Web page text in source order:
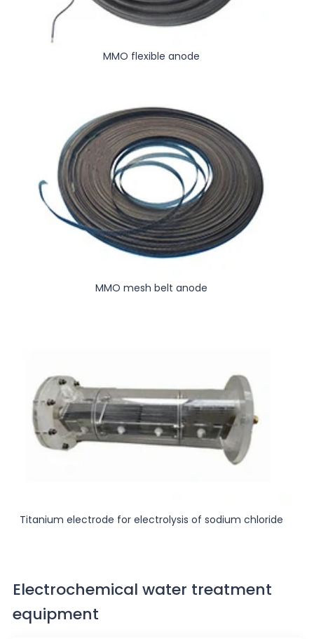
MMO flexible anode
MMO mesh belt anode
Titanium electrode for electrolysis of sodium chloride
Electrochemical water treatment
equipment